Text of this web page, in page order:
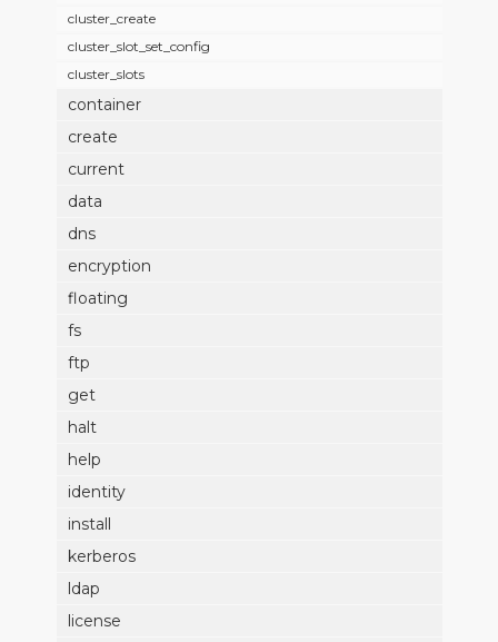
cluster_create
cluster_slot_set_config
cluster_slots
container
create
current
data
dns
encryption
floating
fs
ftp
get
halt
help
identity
install
kerberos
ldap
license